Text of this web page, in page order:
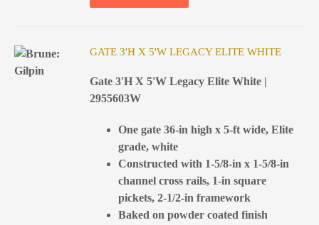
GATE 3'H X 5'W LEGACY ELITE WHITE
Gate 3'H X 5'W Legacy Elite White |
2955603W
One gate 36-in high x 5-ft wide, Elite
grade, white
Constructed with 1-5/8-in x 1-5/8-in
channel cross rails, 1-in square
pickets, 2-1/2-in framework
Baked on powder coated finish